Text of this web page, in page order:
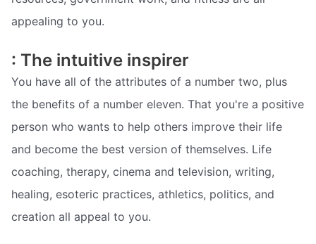
appealing to you.
: The intuitive inspirer
You have all of the attributes of a number two, plus
the benefits of a number eleven. That you're a positive
person who wants to help others improve their life
and become the best version of themselves. Life
coaching, therapy, cinema and television, writing,
healing, esoteric practices, athletics, politics, and
creation all appeal to you.